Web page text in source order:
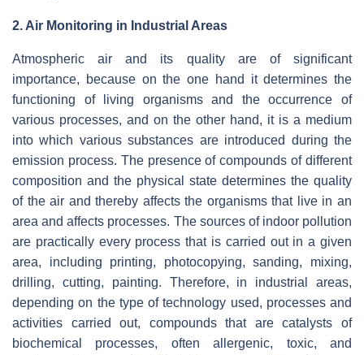
2. Air Monitoring in Industrial Areas
Atmospheric air and its quality are of significant
importance, because on the one hand it determines the
functioning of living organisms and the occurrence of
various processes, and on the other hand, it is a medium
into which various substances are introduced during the
emission process. The presence of compounds of different
composition and the physical state determines the quality
of the air and thereby affects the organisms that live in an
area and affects processes. The sources of indoor pollution
are practically every process that is carried out in a given
area, including printing, photocopying, sanding, mixing,
drilling, cutting, painting. Therefore, in industrial areas,
depending on the type of technology used, processes and
activities carried out, compounds that are catalysts of
biochemical processes, often allergenic, toxic, and